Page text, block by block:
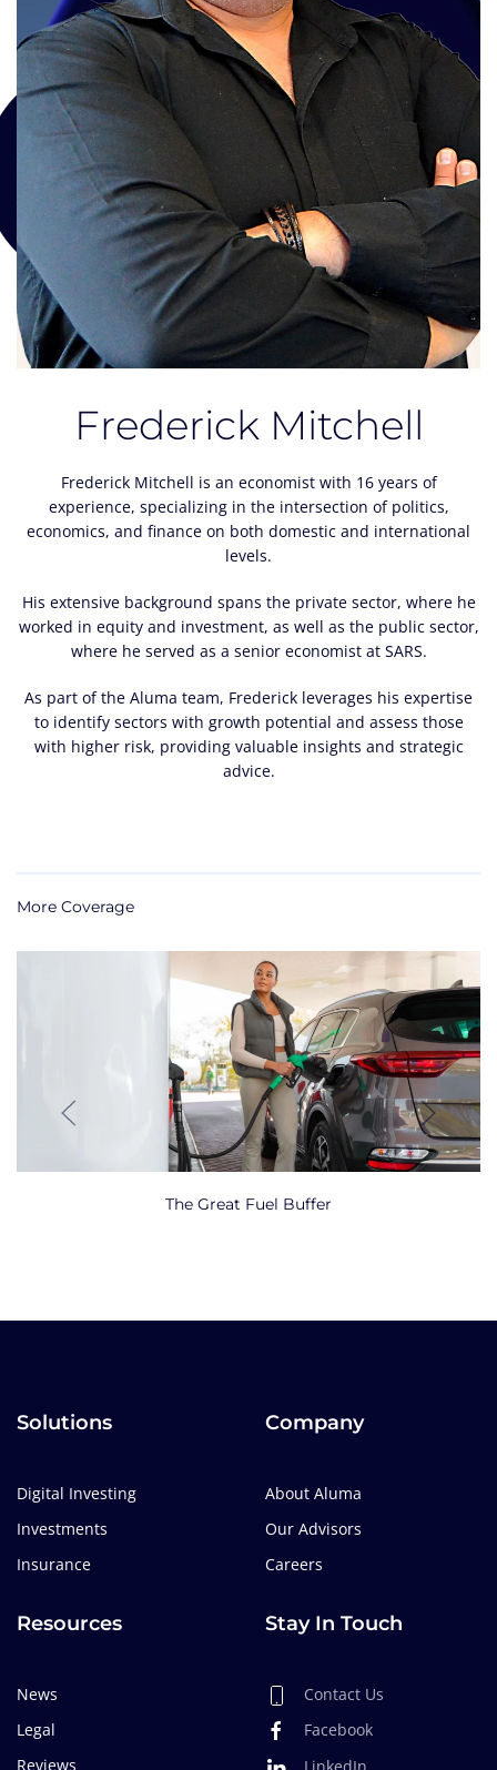
Frederick Mitchell
Frederick Mitchell is an economist with 16 years of
experience, specializing in the intersection of politics,
economics, and finance on both domestic and international
levels.
His extensive background spans the private sector, where he
worked in equity and investment, as well as the public sector,
where he served as a senior economist at SARS.
As part of the Aluma team, Frederick leverages his expertise
to identify sectors with growth potential and assess those
with higher risk, providing valuable insights and strategic
advice.
More Coverage
The Great Fuel Buffer
Solutions
Digital Investing
Investments
Insurance
Company
About Aluma
Our Advisors
Careers
Resources
News
Legal
Reviews
Stay In Touch
Contact Us
Facebook
LinkedIn